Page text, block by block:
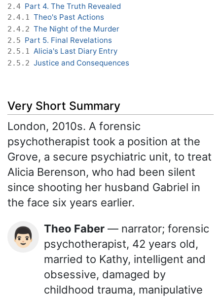
2.4 Part 4. The Truth Revealed
2.4.1 Theo's Past Actions
2.4.2 The Night of the Murder
2.5 Part 5. Final Revelations
2.5.1 Alicia's Last Diary Entry
2.5.2 Justice and Consequences
Very Short Summary
London, 2010s. A forensic
psychotherapist took a position at the
Grove, a secure psychiatric unit, to treat
Alicia Berenson, who had been silent
since shooting her husband Gabriel in
the face six years earlier.
👨🏻 Theo Faber — narrator; forensic
psychotherapist, 42 years old,
married to Kathy, intelligent and
obsessive, damaged by
childhood trauma, manipulative